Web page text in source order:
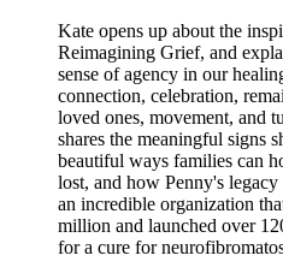
Kate opens up about the
Reimagining Grief, and
sense of agency in our
connection, celebration,
loved ones, movement, and
shares the meaningful signs
beautiful ways families can
lost, and how Penny's
an incredible organization
million and launched over
for a cure for